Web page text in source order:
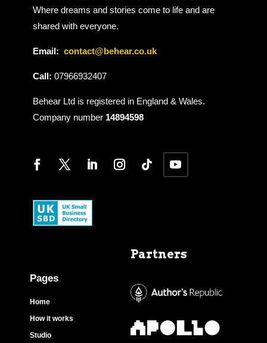
Where dreams and stories come to life and are
shared with everyone.
Email: contact@behear.co.uk
Call: 07966932407
Behear Ltd is registered in England & Wales.
Company number 14894598
Pages
Home
How it works
Studio
Partners